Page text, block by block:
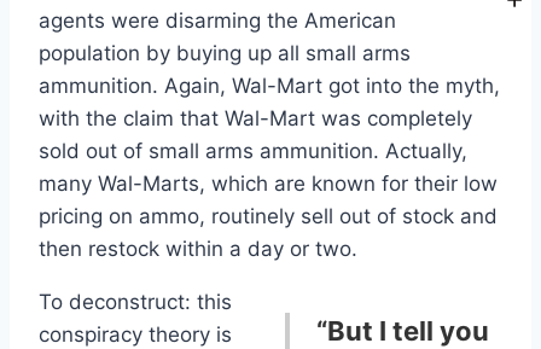
agents were disarming the American
population by buying up all small arms
ammunition. Again, Wal-Mart got into the myth,
with the claim that Wal-Mart was completely
sold out of small arms ammunition. Actually,
many Wal-Marts, which are known for their low
pricing on ammo, routinely sell out of stock and
then restock within a day or two.
“But I tell you
To deconstruct: this
conspiracy theory is